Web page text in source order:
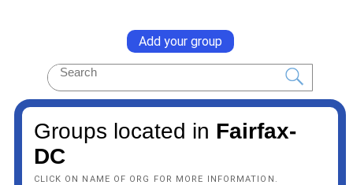
Add your group
Groups located in Fairfax-
DC
CLICK ON NAME OF ORG FOR MORE INFORMATION.